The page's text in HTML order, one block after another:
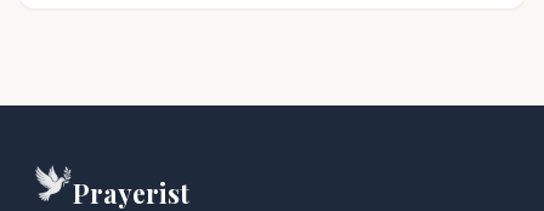
Prayerist